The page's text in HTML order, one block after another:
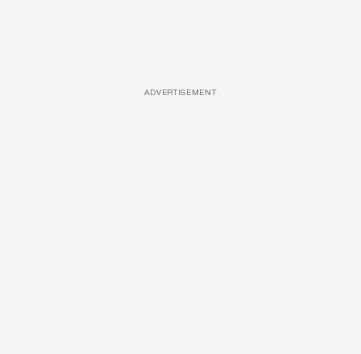
ADVERTISEMENT